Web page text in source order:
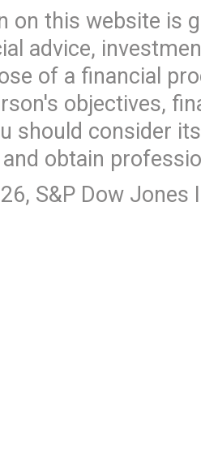
on this website is
advice,
of a financial
objectives,
should consider
obtain
, S&P Dow Jones